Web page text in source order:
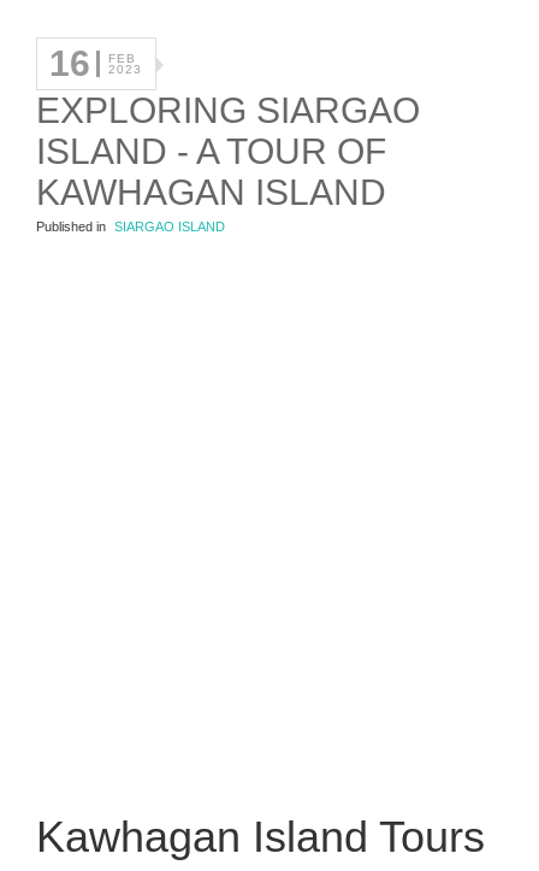
16
FEB
2023
EXPLORING SIARGAO
ISLAND - A TOUR OF
KAWHAGAN ISLAND
Published in SIARGAO ISLAND
Kawhagan Island Tours